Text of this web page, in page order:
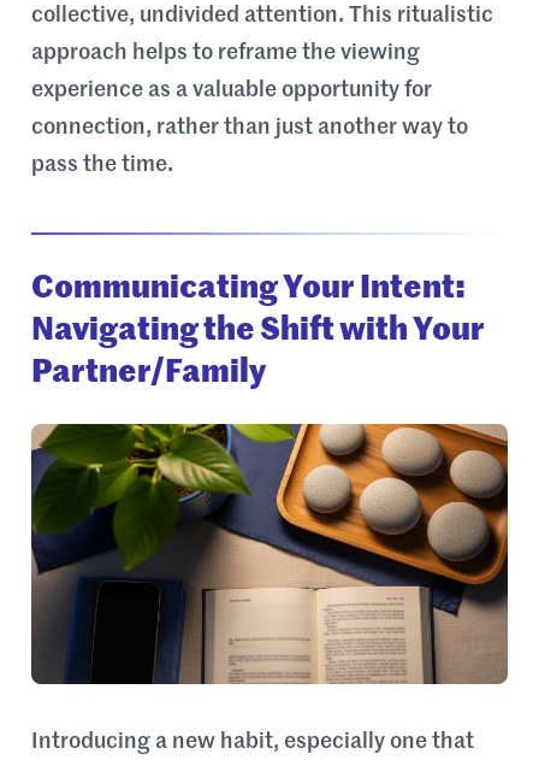
collective, undivided attention. This ritualistic
approach helps to reframe the viewing
experience as a valuable opportunity for
connection, rather than just another way to
pass the time.
Communicating Your Intent:
Navigating the Shift with Your
Partner/Family
Introducing a new habit, especially one that